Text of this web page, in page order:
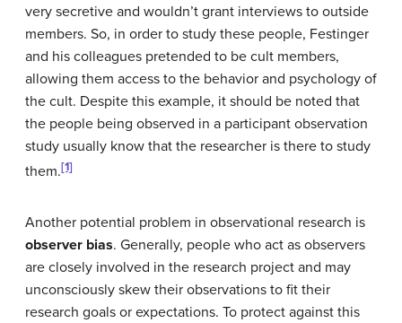
very secretive and wouldn’t grant interviews to outside
members. So, in order to study these people, Festinger
and his colleagues pretended to be cult members,
allowing them access to the behavior and psychology of
the cult. Despite this example, it should be noted that
the people being observed in a participant observation
study usually know that the researcher is there to study
them.[1]
Another potential problem in observational research is
observer bias. Generally, people who act as observers
are closely involved in the research project and may
unconsciously skew their observations to fit their
research goals or expectations. To protect against this